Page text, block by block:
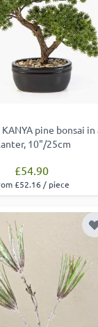
pine bonsai in
10"/25cm
£54.90
£52.16 / piece